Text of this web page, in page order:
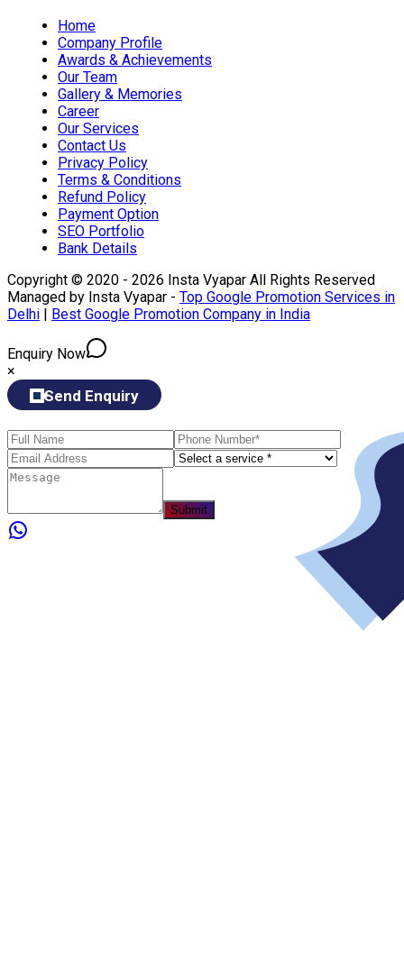
Home
Company Profile
Awards & Achievements
Our Team
Gallery & Memories
Career
Our Services
Contact Us
Privacy Policy
Terms & Conditions
Refund Policy
Payment Option
SEO Portfolio
Bank Details
Copyright © 2020 - 2026 Insta Vyapar All Rights Reserved
Managed by Insta Vyapar - Top Google Promotion Services in
Delhi | Best Google Promotion Company in India
Enquiry Now
×
Send Enquiry
Submit